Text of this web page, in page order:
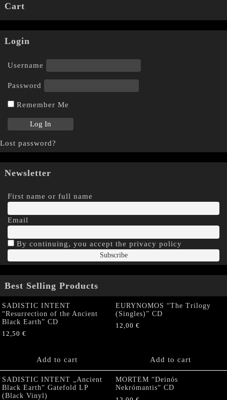
Cart
Login
Username
Password
Remember Me
Lost password?
Newsletter
First name or full name
Email
By continuing, you accept the privacy policy
Best Selling Products
SADISTIC INTENT
“Resurrection of the Ancient
Black Earth” CD
12,50 €
Add to cart
EURYNOMOS “The Trilogy
(Singles)” CD
12,00 €
Add to cart
SADISTIC INTENT „Ancient
Black Earth“ Gatefold LP
(Black Vinyl)
MORTEM “Deinós
Nekrómantis“ CD